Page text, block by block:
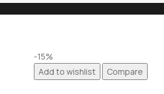
-15%
Add to wishlist
Compare